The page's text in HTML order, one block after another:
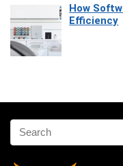
How
Efficiency